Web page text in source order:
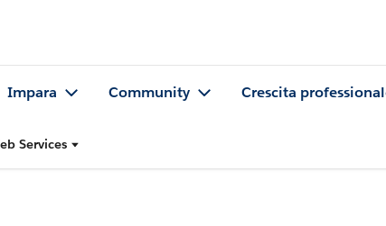
Impara Community Crescita
Services